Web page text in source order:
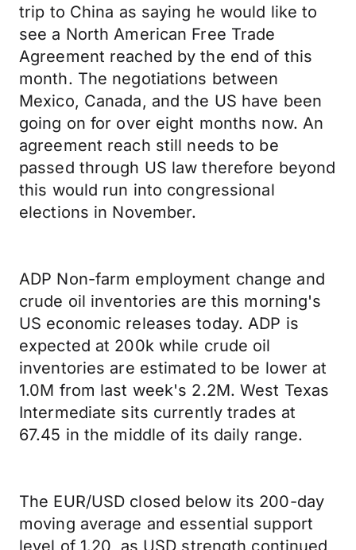
trip to China as saying he would like to
see a North American Free Trade
Agreement reached by the end of this
month. The negotiations between
Mexico, Canada, and the US have been
going on for over eight months now. An
agreement reach still needs to be
passed through US law therefore beyond
this would run into congressional
elections in November.
ADP Non-farm employment change and
crude oil inventories are this morning's
US economic releases today. ADP is
expected at 200k while crude oil
inventories are estimated to be lower at
1.0M from last week's 2.2M. West Texas
Intermediate sits currently trades at
67.45 in the middle of its daily range.
The EUR/USD closed below its 200-day
moving average and essential support
level of 1.20, as USD strength continued